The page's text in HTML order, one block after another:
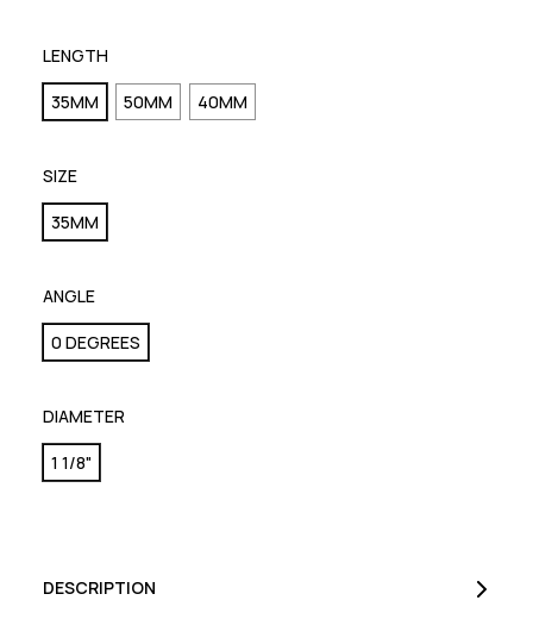
LENGTH
35MM 50MM 40MM
SIZE
35MM
ANGLE
0 DEGREES
DIAMETER
1 1/8"
DESCRIPTION